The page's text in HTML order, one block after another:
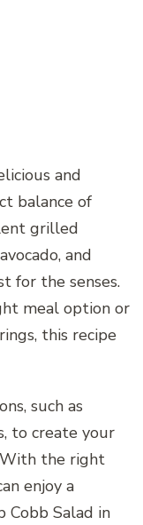
and
balance of
grilled
and
for the senses.
meal option or
this recipe
such as
to create your
With the right
enjoy a
Salad in